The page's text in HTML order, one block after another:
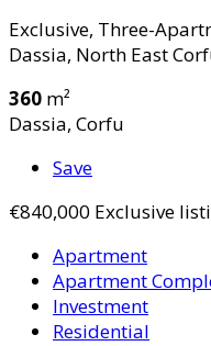
Exclusive, Three-
Dassia, North East
360 m²
Dassia, Corfu
Save
€840,000 Exclusive
Apartment
Apartment
Investment
Residential